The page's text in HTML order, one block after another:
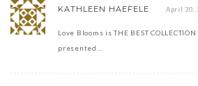
KATHLEEN HAEFELE April 30,
Love Blooms is THE BEST COLLECTION
presented…